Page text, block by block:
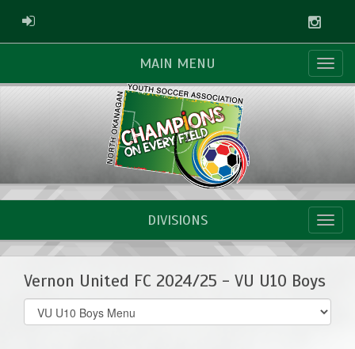
ADMIN LOGIN
MAIN MENU
DIVISIONS
Vernon United FC 2024/25 - VU U10 Boys
Select
list(select